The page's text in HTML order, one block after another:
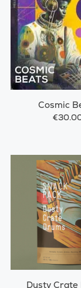
Cosmic
Dusty Crate